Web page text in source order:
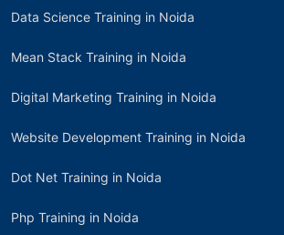
Data Science Training in Noida
Mean Stack Training in Noida
Digital Marketing Training in Noida
Website Development Training in Noida
Dot Net Training in Noida
Php Training in Noida